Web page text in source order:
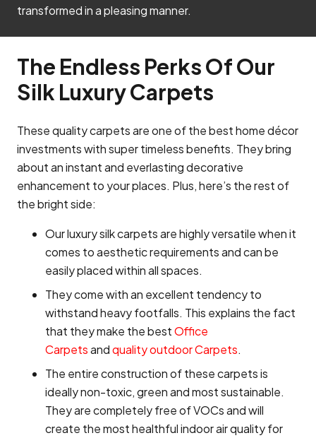
transformed in a pleasing manner.
The Endless Perks Of Our
Silk Luxury Carpets
These quality carpets are one of the best home décor
investments with super timeless benefits. They bring
about an instant and everlasting decorative
enhancement to your places. Plus, here’s the rest of
the bright side:
Our luxury silk carpets are highly versatile when it
comes to aesthetic requirements and can be
easily placed within all spaces.
They come with an excellent tendency to
withstand heavy footfalls. This explains the fact
that they make the bestOffice
Carpetsandquality outdoor Carpets.
The entire construction of these carpets is
ideally non-toxic, green and most sustainable.
They are completely free of VOCs and will
create the most healthful indoor air quality for